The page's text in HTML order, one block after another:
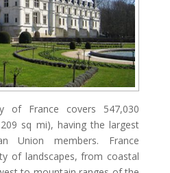
of France covers 547,030
sq mi), having the largest
Union members. France
of landscapes, from coastal